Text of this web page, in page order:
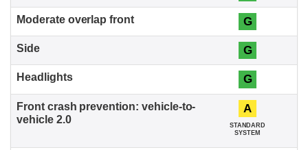
G
G
G
A
STANDARD
SYSTEM